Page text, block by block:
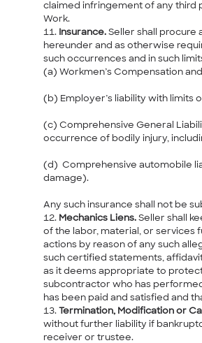
claimed infringement of any third
Work.
Insurance. Seller shall procure
hereunder and as otherwise
such occurrences and in such
(a) Workmen’s Compensation
(b) Employer’s liability with limits
(c) Comprehensive General
occurrence of bodily injury,
(d) Comprehensive automobile
damage).
Any such insurance shall not be
Mechanics Liens. Seller shall
of the labor, material, or services
actions by reason of any such
such certified statements,
as it deems appropriate to
subcontractor who has
has been paid and satisfied and
Termination, Modification or
without further liability if
receiver or trustee.